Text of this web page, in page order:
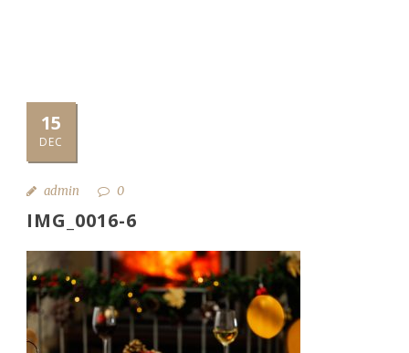
15
DEC
admin 0
IMG_0016-6